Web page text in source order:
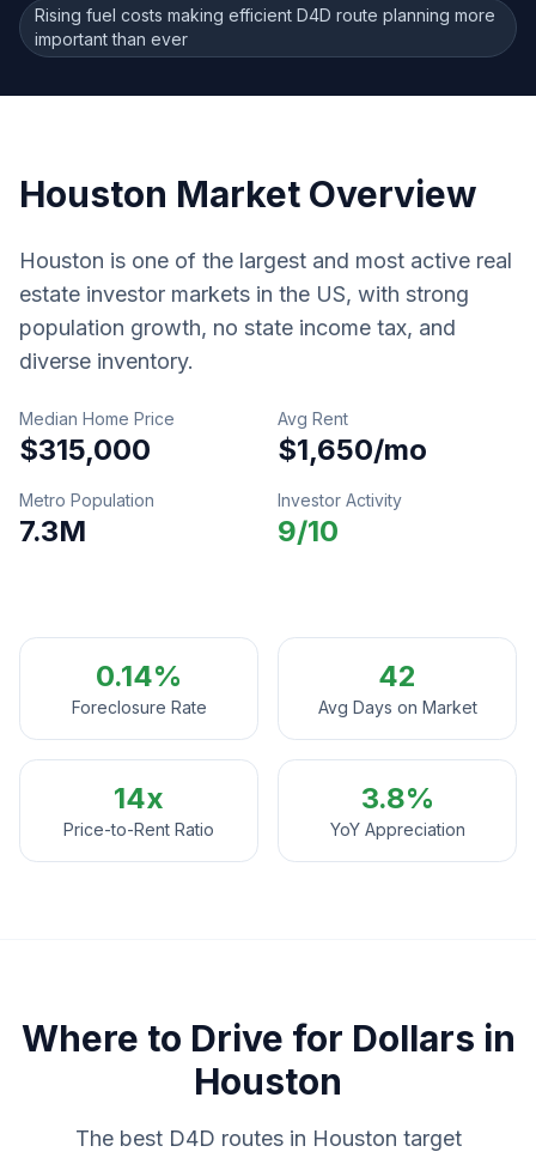
Rising fuel costs making efficient D4D route planning more
important than ever
Houston Market Overview
Houston is one of the largest and most active real
estate investor markets in the US, with strong
population growth, no state income tax, and
diverse inventory.
Median Home Price
$315,000
Avg Rent
$1,650/mo
Metro Population
7.3M
Investor Activity
9/10
0.14%
Foreclosure Rate
42
Avg Days on Market
14x
Price-to-Rent Ratio
3.8%
YoY Appreciation
Where to Drive for Dollars in
Houston
The best D4D routes in Houston target